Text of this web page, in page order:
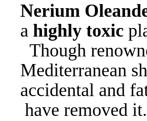
Nerium
a highly toxic
Though
Mediterranean
accidental and
have removed